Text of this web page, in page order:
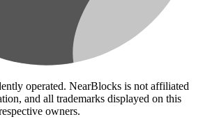
operated. NearBlocks is not affiliated
and all trademarks displayed on this
owners.